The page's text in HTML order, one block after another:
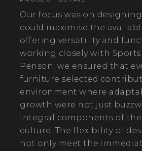
Our focus was on
could maximise the
offering versatility and
working closely with
Penson, we ensured that
furniture selected
environment where
growth were not just
integral components of
culture. The flexibility of
not only meet the